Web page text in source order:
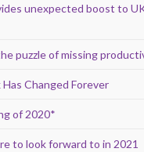
unexpected boost to
puzzle of missing
Changed Forever
of 2020*
to look forward to in 2021